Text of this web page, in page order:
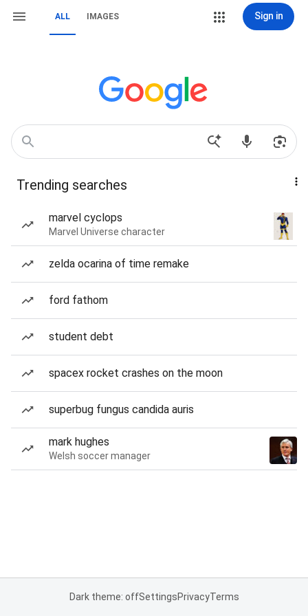
ALL IMAGES Sign in
Trending searches
marvel cyclops
Marvel Universe character
zelda ocarina of time remake
ford fathom
student debt
spacex rocket crashes on the moon
superbug fungus candida auris
mark hughes
Welsh soccer manager
Dark theme: offSettingsPrivacyTerms